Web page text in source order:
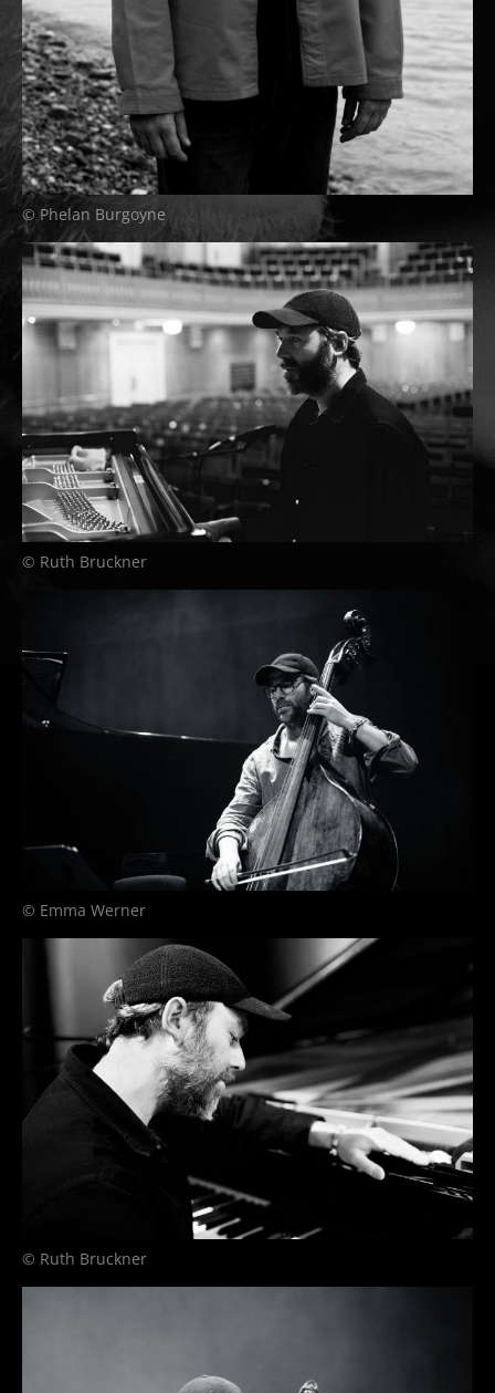
© Phelan Burgoyne
© Ruth Bruckner
© Emma Werner
© Ruth Bruckner